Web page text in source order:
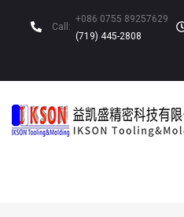
Call:
+086 0755 89257629
(719) 445-2808